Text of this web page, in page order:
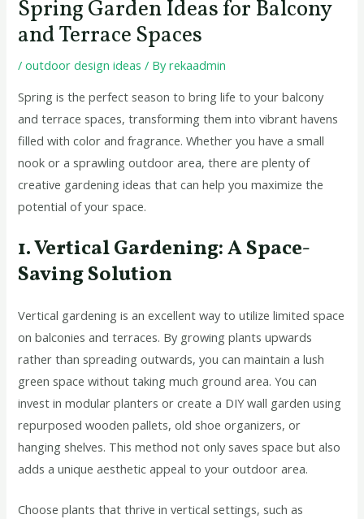
Spring Garden Ideas for Balcony
and Terrace Spaces
/outdoor design ideas / Byrekaadmin
Spring is the perfect season to bring life to your balcony
and terrace spaces, transforming them into vibrant havens
filled with color and fragrance. Whether you have a small
nook or a sprawling outdoor area, there are plenty of
creative gardening ideas that can help you maximize the
potential of your space.
1. Vertical Gardening: A Space-
Saving Solution
Vertical gardening is an excellent way to utilize limited space
on balconies and terraces. By growing plants upwards
rather than spreading outwards, you can maintain a lush
green space without taking much ground area. You can
invest in modular planters or create a DIY wall garden using
repurposed wooden pallets, old shoe organizers, or
hanging shelves. This method not only saves space but also
adds a unique aesthetic appeal to your outdoor area.
Choose plants that thrive in vertical settings, such as